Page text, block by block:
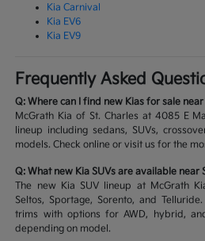
Kia Carnival
Kia EV6
Kia EV9
Frequently Asked
Q: Where can I find new Kias for sale near
McGrath Kia of St. Charles at 4085 E
lineup including sedans, SUVs,
models. Check online or visit us for the
Q: What new Kia SUVs are available near
The new Kia SUV lineup at McGrath
Seltos, Sportage, Sorento, and
trims with options for AWD, hybrid,
depending on model.